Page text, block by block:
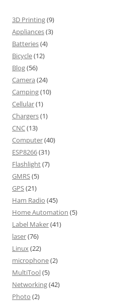
3D Printing(9)
Appliances(3)
Batteries(4)
Bicycle(12)
Blog(56)
Camera (24)
Camping(10)
Cellular(1)
Chargers(1)
CNC(13)
Computer(40)
ESP8266(31)
Flashlight(7)
GMRS(5)
GPS(21)
Ham Radio (45)
Home Automation (5)
Label Maker(41)
laser(76)
Linux(22)
microphone(2)
MultiTool(5)
Networking(42)
Photo (2)